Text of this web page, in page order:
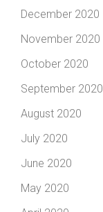
December 2020
November 2020
October 2020
September 2020
August 2020
July 2020
June 2020
May 2020